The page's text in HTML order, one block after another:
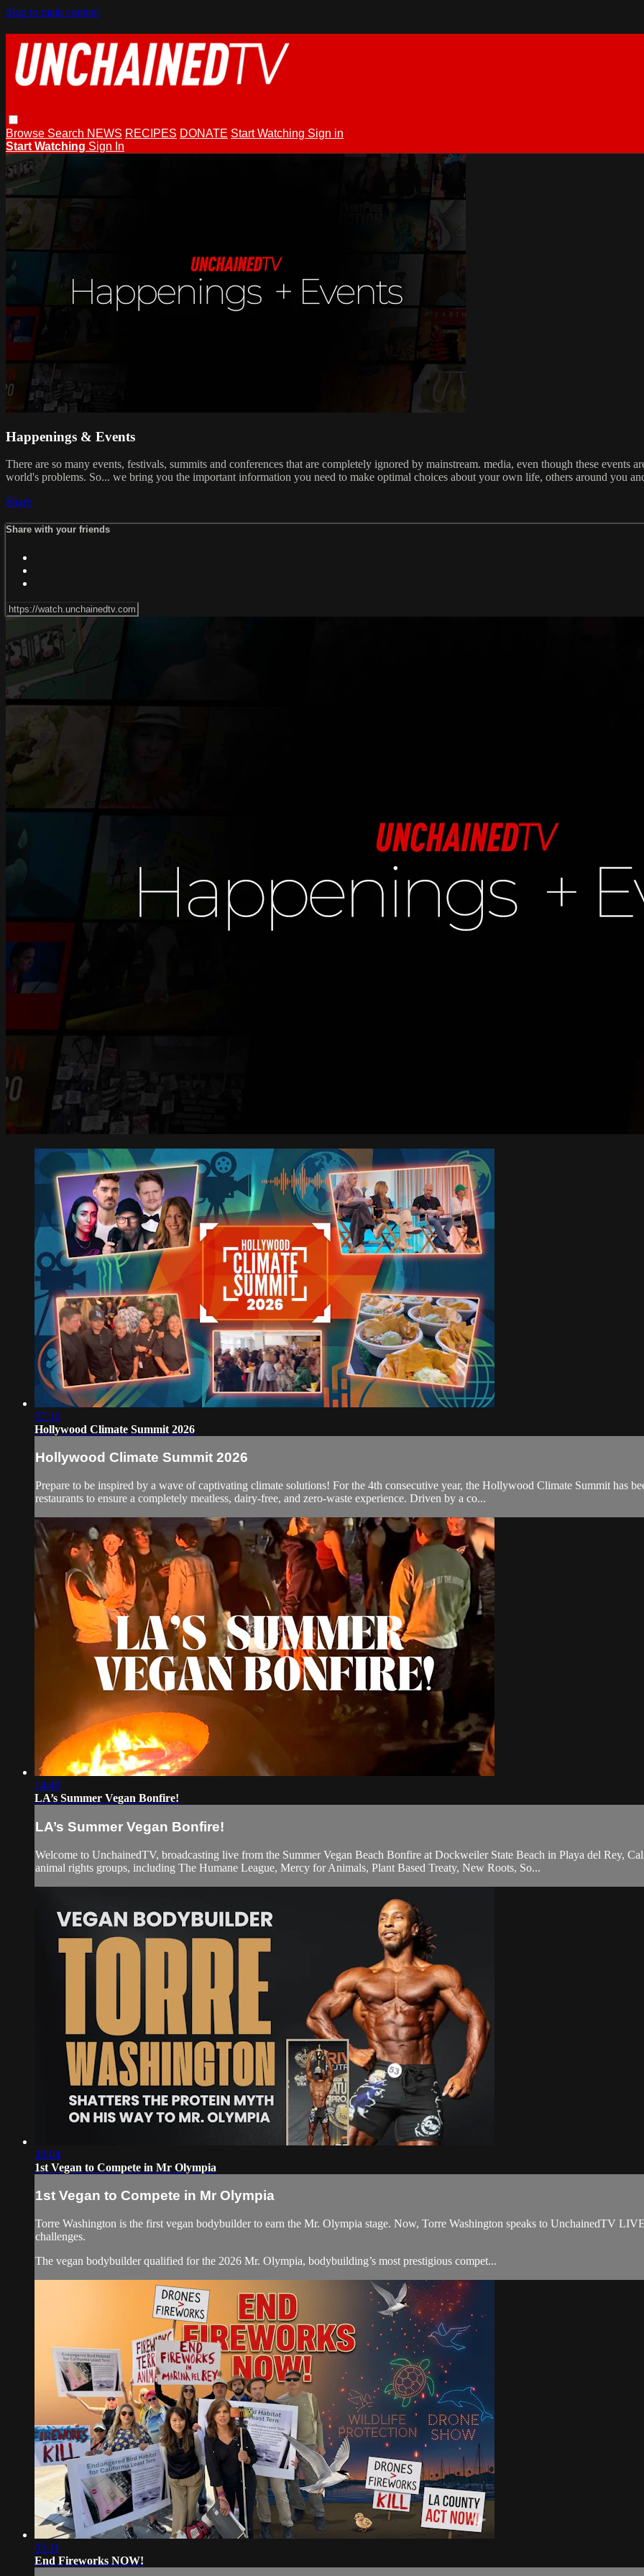
Skip to main content
Browse Search NEWS RECIPES DONATE Start Watching Sign in
Start Watching Sign In
Happenings & Events
There are so many events, festivals, summits and conferences that are completely ignored by mainstream. media, even though these
world's problems. So... we bring you the important information you need to make optimal choices about your own life, others around you
Share
Share with your friends
07:10
Hollywood Climate Summit 2026
Hollywood Climate Summit 2026
Prepare to be inspired by a wave of captivating climate solutions! For the 4th consecutive year, the Hollywood Climate Summit has
restaurants to ensure a completely meatless, dairy-free, and zero-waste experience. Driven by a co...
14:49
LA’s Summer Vegan Bonfire!
LA’s Summer Vegan Bonfire!
Welcome to UnchainedTV, broadcasting live from the Summer Vegan Beach Bonfire at Dockweiler State Beach in Playa del Rey,
animal rights groups, including The Humane League, Mercy for Animals, Plant Based Treaty, New Roots, So...
38:04
1st Vegan to Compete in Mr Olympia
1st Vegan to Compete in Mr Olympia
Torre Washington is the first vegan bodybuilder to earn the Mr. Olympia stage. Now, Torre Washington speaks to UnchainedTV
challenges.
The vegan bodybuilder qualified for the 2026 Mr. Olympia, bodybuilding’s most prestigious compet...
05:11
End Fireworks NOW!